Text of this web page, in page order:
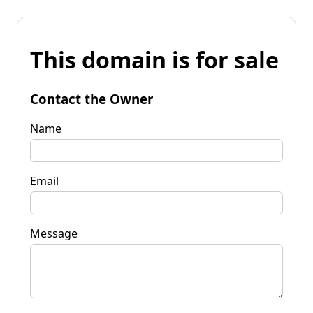
This domain is for sale
Contact the Owner
Name
Email
Message